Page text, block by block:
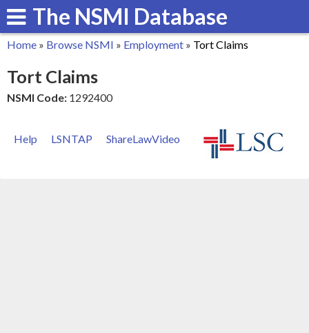
Skip
to
content
The NSMI Database
are
Home » Browse NSMI » Employment » Tort Claims
Tort Claims
NSMI Code: 1292400
Help LSNTAP ShareLawVideo